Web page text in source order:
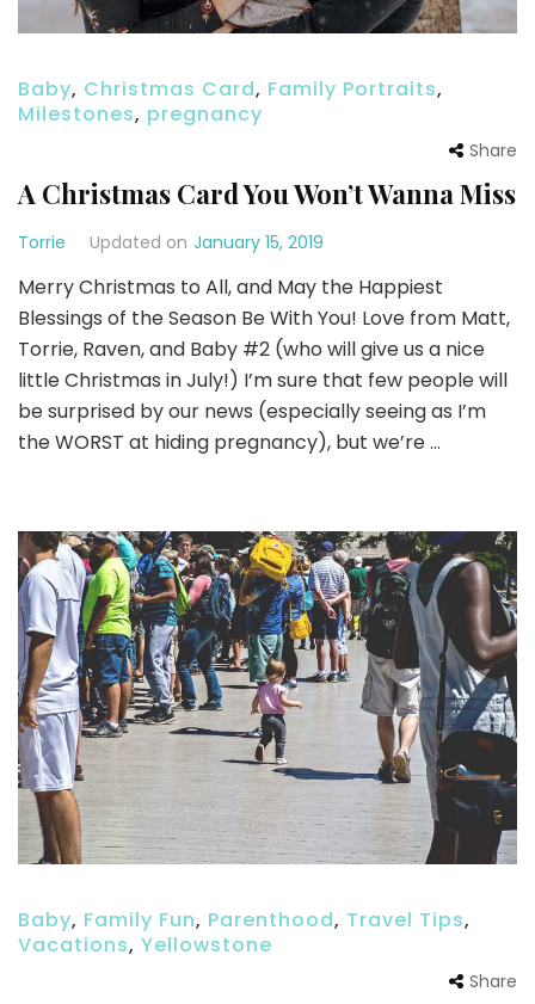
Baby, Christmas Card, Family Portraits,
Milestones, pregnancy
Share
A Christmas Card You Won’t Wanna Miss
Torrie Updated on January 15, 2019
Merry Christmas to All, and May the Happiest
Blessings of the Season Be With You! Love from Matt,
Torrie, Raven, and Baby #2 (who will give us a nice
little Christmas in July!) I’m sure that few people will
be surprised by our news (especially seeing as I’m
the WORST at hiding pregnancy), but we’re …
Baby, Family Fun, Parenthood, Travel Tips,
Vacations, Yellowstone
Share